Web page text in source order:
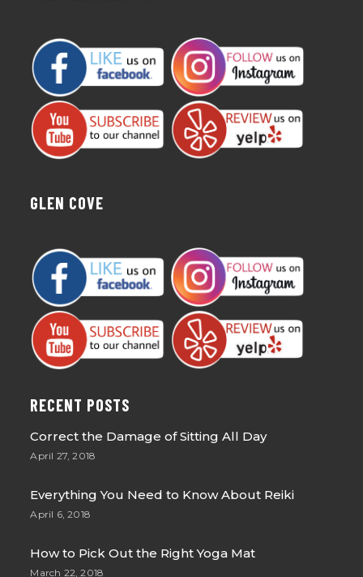
GLEN COVE
RECENT POSTS
Correct the Damage of Sitting All Day
April 27, 2018
Everything You Need to Know About Reiki
April 6, 2018
How to Pick Out the Right Yoga Mat
March 22, 2018